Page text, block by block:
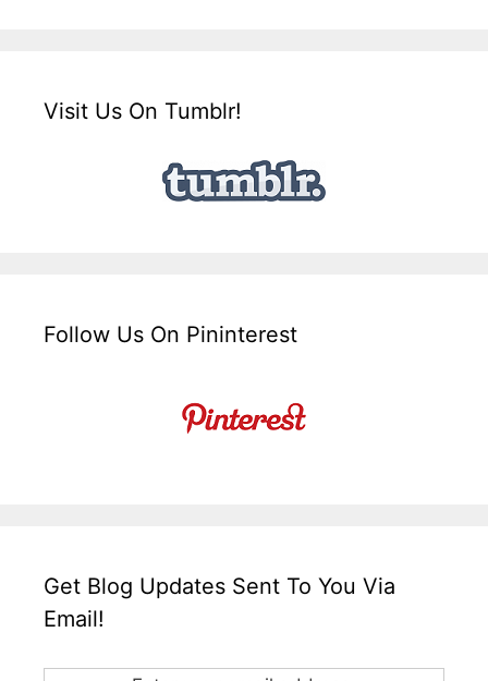
Visit Us On Tumblr!
Follow Us On Pininterest
Get Blog Updates Sent To You Via
Email!